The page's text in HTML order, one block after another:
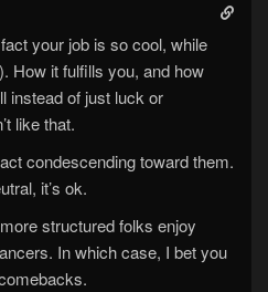
your job is so cool, while
How it fulfills you, and how
instead of just luck or
like that.
condescending toward them.
it’s ok.
structured folks enjoy
In which case, I bet you